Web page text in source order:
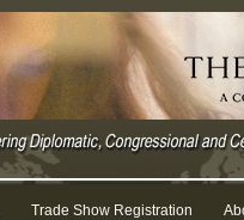
Trade Show Registration